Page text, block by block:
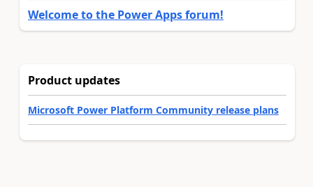
Welcome to the Power Apps forum!
Product updates
Microsoft Power Platform Community release plans